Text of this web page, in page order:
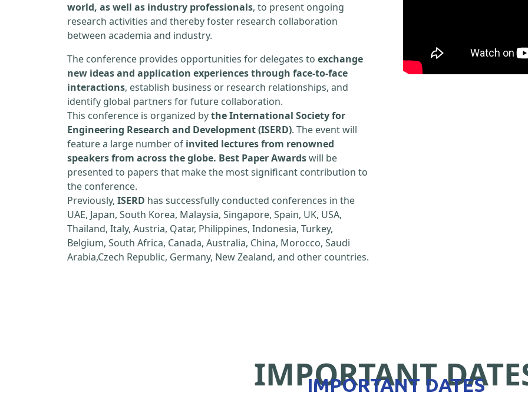
world, as well as industry professionals, to present ongoing
research activities and thereby foster research collaboration
between academia and industry.
The conference provides opportunities for delegates to exchange
new ideas and application experiences through face-to-face
interactions, establish business or research relationships, and
identify global partners for future collaboration.
This conference is organized bythe International Society for
Engineering Research and Development (ISERD). The event will
feature a large number of invited lectures from renowned
speakers from across the globe. Best Paper Awardswill be
presented to papers that make the most significant contribution to
the conference.
Previously, ISERD has successfully conducted conferences in the
UAE, Japan, South Korea, Malaysia, Singapore, Spain, UK, USA,
Thailand, Italy, Austria, Qatar, Philippines, Indonesia, Turkey,
Belgium, South Africa, Canada, Australia, China, Morocco, Saudi
Arabia,Czech Republic, Germany, New Zealand, and other countries.
IMPORTANT
IMPORTANT DATES